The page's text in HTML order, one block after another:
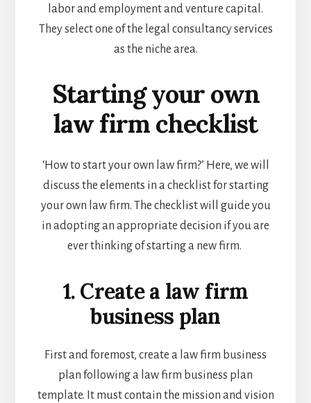
labor and employment and venture capital.
They select one of the legal consultancy services
as the niche area.
Starting your own
law firm checklist
‘How to start your own law firm?’ Here, we will
discuss the elements in a checklist for starting
your own law firm. The checklist will guide you
in adopting an appropriate decision if you are
ever thinking of starting a new firm.
1. Create a law firm
business plan
First and foremost, create a law firm business
plan following a law firm business plan
template. It must contain the mission and vision